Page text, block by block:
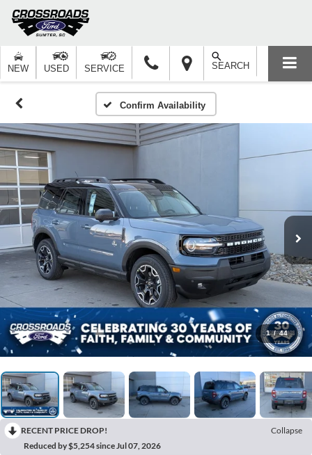
NEW USED SERVICE SEARCH
Confirm Availability
1 / 44
RECENT PRICE DROP!
Collapse
Reduced by $5,254 since Jul 07, 2026